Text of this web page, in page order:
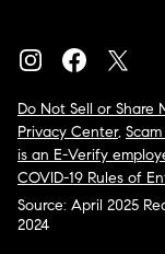
Do Not Sell or Share
Privacy Center,
is an E-Verify
COVID-19 Rules of
Source: April 2025
2024